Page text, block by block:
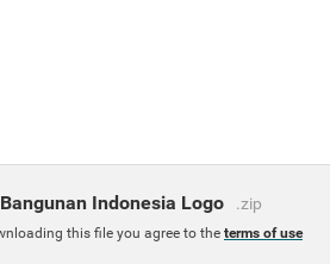
Indonesia Logo .zip
this file you agree to the terms of use